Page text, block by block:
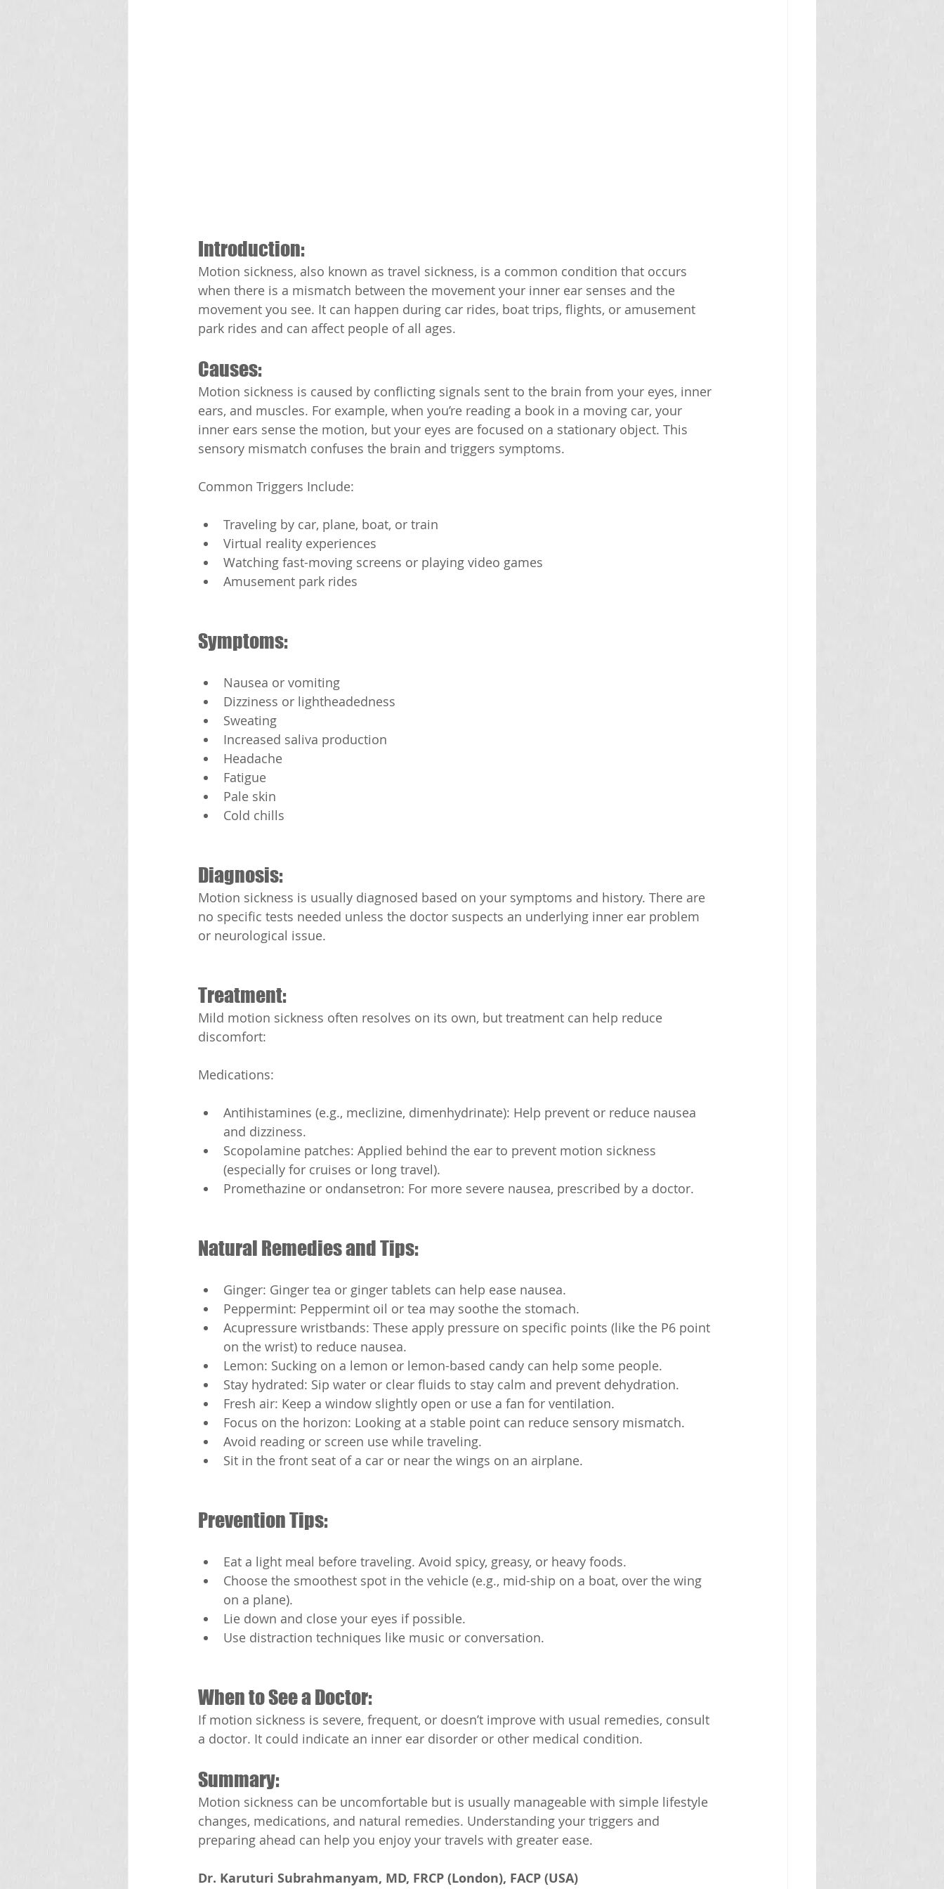
Introduction:
Motion sickness, also known as travel sickness, is a common condition that occurs
when there is a mismatch between the movement your inner ear senses and the
movement you see. It can happen during car rides, boat trips, flights, or amusement
park rides and can affect people of all ages.
Causes:
Motion sickness is caused by conflicting signals sent to the brain from your eyes, inner
ears, and muscles. For example, when you’re reading a book in a moving car, your
inner ears sense the motion, but your eyes are focused on a stationary object. This
sensory mismatch confuses the brain and triggers symptoms.
Common Triggers Include:
Traveling by car, plane, boat, or train
Virtual reality experiences
Watching fast-moving screens or playing video games
Amusement park rides
Symptoms:
Nausea or vomiting
Dizziness or lightheadedness
Sweating
Increased saliva production
Headache
Fatigue
Pale skin
Cold chills
Diagnosis:
Motion sickness is usually diagnosed based on your symptoms and history. There are
no specific tests needed unless the doctor suspects an underlying inner ear problem
or neurological issue.
Treatment:
Mild motion sickness often resolves on its own, but treatment can help reduce
discomfort:
Medications:
Antihistamines (e.g., meclizine, dimenhydrinate): Help prevent or reduce nausea
and dizziness.
Scopolamine patches: Applied behind the ear to prevent motion sickness
(especially for cruises or long travel).
Promethazine or ondansetron: For more severe nausea, prescribed by a doctor.
Natural Remedies and Tips:
Ginger: Ginger tea or ginger tablets can help ease nausea.
Peppermint: Peppermint oil or tea may soothe the stomach.
Acupressure wristbands: These apply pressure on specific points (like the P6 point
on the wrist) to reduce nausea.
Lemon: Sucking on a lemon or lemon-based candy can help some people.
Stay hydrated: Sip water or clear fluids to stay calm and prevent dehydration.
Fresh air: Keep a window slightly open or use a fan for ventilation.
Focus on the horizon: Looking at a stable point can reduce sensory mismatch.
Avoid reading or screen use while traveling.
Sit in the front seat of a car or near the wings on an airplane.
Prevention Tips:
Eat a light meal before traveling. Avoid spicy, greasy, or heavy foods.
Choose the smoothest spot in the vehicle (e.g., mid-ship on a boat, over the wing
on a plane).
Lie down and close your eyes if possible.
Use distraction techniques like music or conversation.
When to See a Doctor:
If motion sickness is severe, frequent, or doesn’t improve with usual remedies, consult
a doctor. It could indicate an inner ear disorder or other medical condition.
Summary:
Motion sickness can be uncomfortable but is usually manageable with simple lifestyle
changes, medications, and natural remedies. Understanding your triggers and
preparing ahead can help you enjoy your travels with greater ease.
Dr. Karuturi Subrahmanyam, MD, FRCP (London), FACP (USA)